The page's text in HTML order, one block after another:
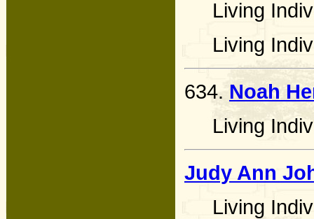
Living
Living
634. Noah
Living
Judy Ann
Living